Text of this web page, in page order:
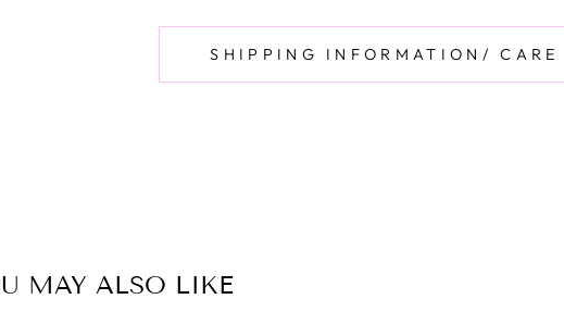
SHIPPING INFORMATION/ CARE
MAY ALSO LIKE